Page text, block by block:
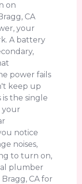
on
CA
your
A battery
power fails
keep up
the single
your
notice
noises,
to turn on,
plumber
CA for